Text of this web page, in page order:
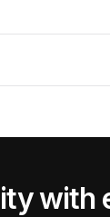
with